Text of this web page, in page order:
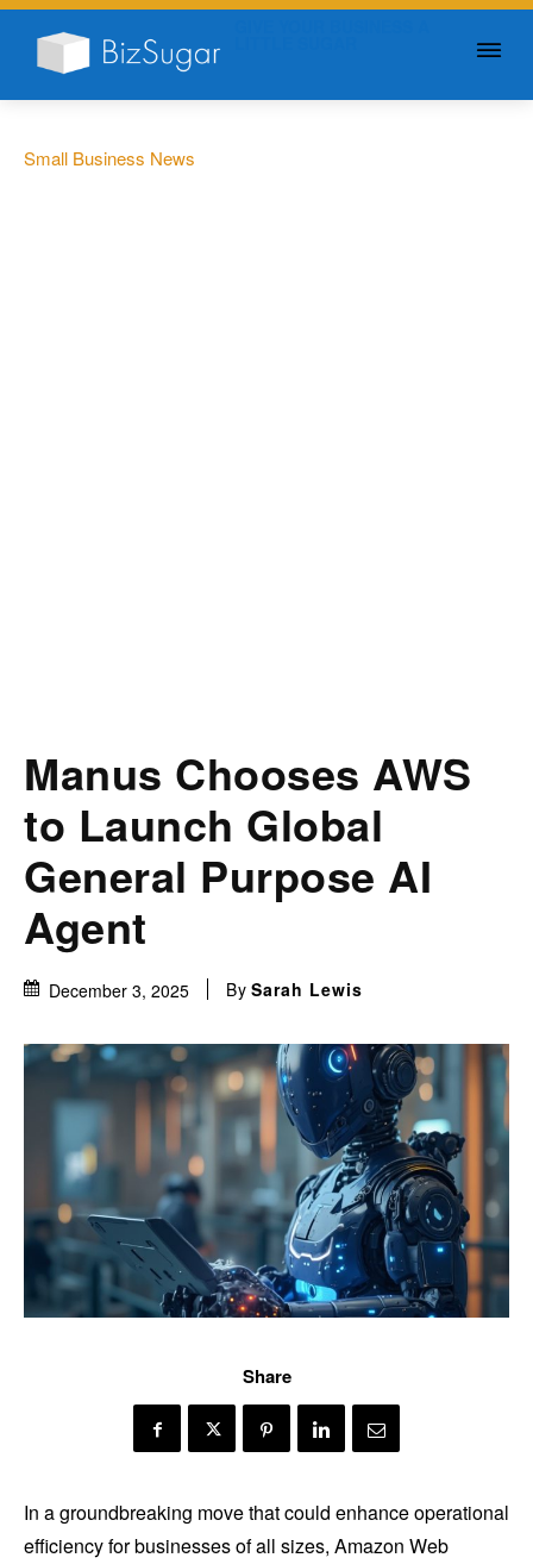
Small Business News
Manus Chooses AWS
to Launch Global
General Purpose AI
Agent
December 3, 2025 By Sarah Lewis
Share
In a groundbreaking move that could enhance operational
efficiency for businesses of all sizes, Amazon Web